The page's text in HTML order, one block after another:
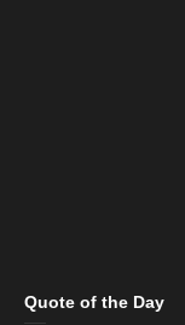
Quote of the Day